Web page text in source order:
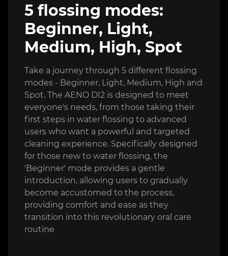
5 flossing modes:
Beginner, Light,
Medium, High, Spot
Take a journey through 5 different flossing
modes - Beginner, Light, Medium, High and
Spot. The AENO DI2 is designed to meet
everyone's needs, from those taking their
first steps in water flossing to advanced
users who want a powerful and targeted
cleaning experience. Specifically designed
for those new to water flossing, the
'Beginner' mode provides a gentle
introduction, allowing users to gradually
become accustomed to the process,
providing comfort and ease as they
transition into this revolutionary oral care
routine